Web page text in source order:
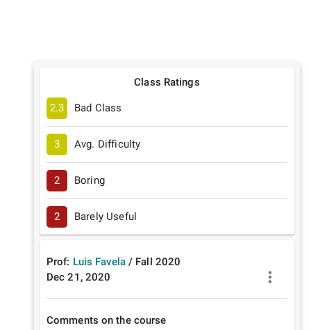
Class Ratings
2.3 Bad Class
3 Avg. Difficulty
2 Boring
2 Barely Useful
Prof: Luis Favela / Fall
2020
Dec 21, 2020
Comments on the course